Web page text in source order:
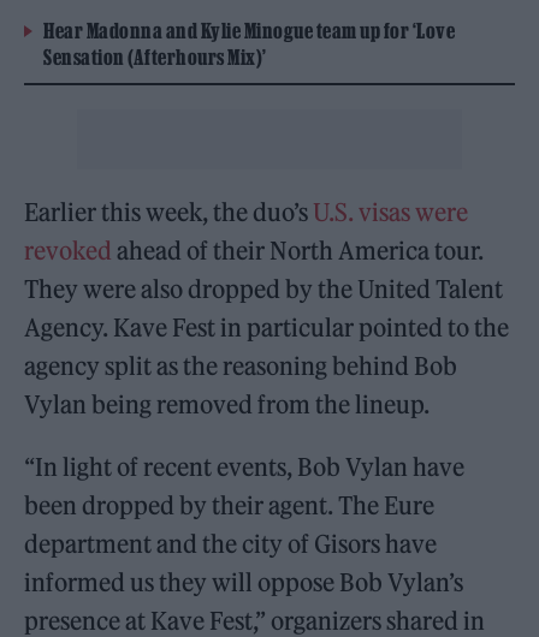
Hear Madonna and Kylie Minogue team up for ‘Love
Sensation (Afterhours Mix)’
Earlier this week, the duo’s U.S. visas were
revokedahead of their North America tour.
They were also dropped by the United Talent
Agency. Kave Fest in particular pointed to the
agency split as the reasoning behind Bob
Vylan being removed from the lineup.
“In light of recent events, Bob Vylan have
been dropped by their agent. The Eure
department and the city of Gisors have
informed us they will oppose Bob Vylan’s
presence at Kave Fest,” organizers shared in